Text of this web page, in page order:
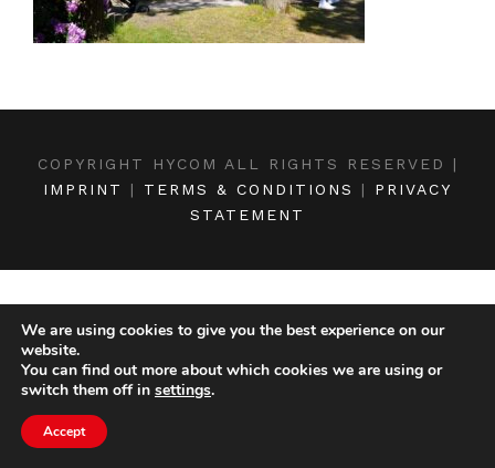
COPYRIGHT HYCOM ALL RIGHTS RESERVED |
IMPRINT
| TERMS & CONDITIONS | PRIVACY
STATEMENT
We are using cookies to give you the best experience on our
website.
You can find out more about which cookies we are using or
switch them off in settings.
Accept